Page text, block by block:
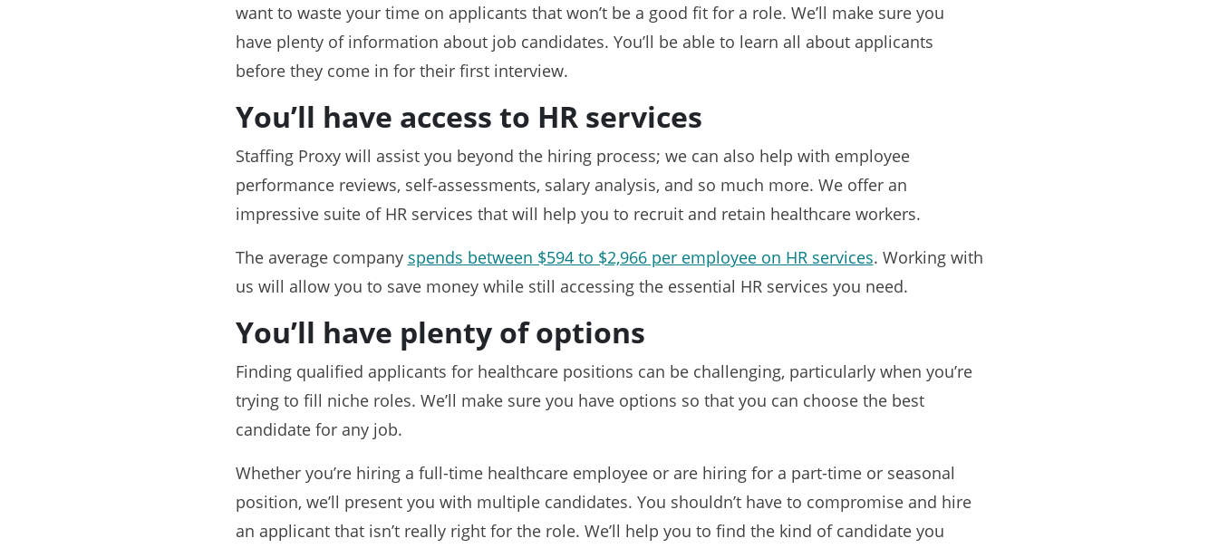
want to waste your time on applicants that won’t be a good fit for a role. We’ll make sure you
have plenty of information about job candidates. You’ll be able to learn all about applicants
before they come in for their first interview.
You’ll have access to HR services
Staffing Proxy will assist you beyond the hiring process; we can also help with employee
performance reviews, self-assessments, salary analysis, and so much more. We offer an
impressive suite of HR services that will help you to recruit and retain healthcare workers.
The average company spends between $594 to $2,966 per employee on HR services. Working with
us will allow you to save money while still accessing the essential HR services you need.
You’ll have plenty of options
Finding qualified applicants for healthcare positions can be challenging, particularly when you’re
trying to fill niche roles. We’ll make sure you have options so that you can choose the best
candidate for any job.
Whether you’re hiring a full-time healthcare employee or are hiring for a part-time or seasonal
position, we’ll present you with multiple candidates. You shouldn’t have to compromise and hire
an applicant that isn’t really right for the role. We’ll help you to find the kind of candidate you